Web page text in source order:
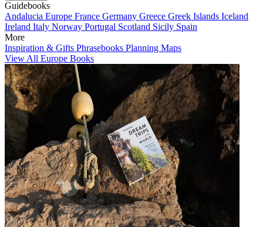
Guidebooks
Andalucia Europe France Germany Greece Greek Islands Iceland
Ireland Italy Norway Portugal Scotland Sicily Spain
More
Inspiration & Gifts Phrasebooks Planning Maps
View All Europe Books